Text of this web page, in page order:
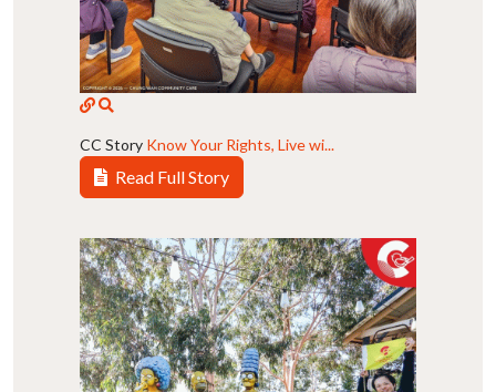
CC Story Know Your Rights, Live wi...
Read Full Story